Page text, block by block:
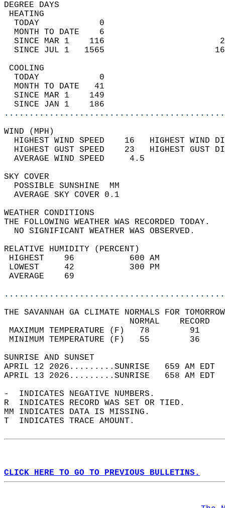
DEGREE
TODAY            0
MONTH TO DATE    6
SINCE MAR 1    116
SINCE JUL 1   1565
TODAY            0
MONTH TO DATE   41
SINCE MAR 1    149
SINCE JAN 1    186
WIND
HIGHEST WIND SPEED    16   HIGHEST
HIGHEST GUST SPEED    23   HIGHEST
AVERAGE WIND
SKY
POSSIBLE
AVERAGE SKY
WEATHER
THE FOLLOWING WEATHER
NO SIGNIFICANT
RELATIVE HUMIDITY (PERCENT)
HIGHEST    96
LOWEST     42
THE SAVANNAH GA CLIMATE NORMALS FOR
MAXIMUM TEMPERATURE
MINIMUM TEMPERATURE
SUNRISE
APRIL 12 2026.........SUNRISE   659 AM
APRIL 13 2026.........SUNRISE   658 AM
-  INDICATES NEGATIVE NUMBERS.
R  INDICATES RECORD WAS SET OR TIED.
MM INDICATES DATA IS MISSING.
T  INDICATES TRACE AMOUNT.
CLICK HERE TO GO TO PREVIOUS BULLETINS.